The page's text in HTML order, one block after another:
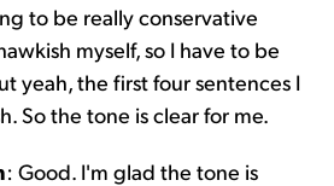
to be really conservative
myself, so I have to be
yeah, the first four sentences I
So the tone is clear for me.
: Good. I'm glad the tone is